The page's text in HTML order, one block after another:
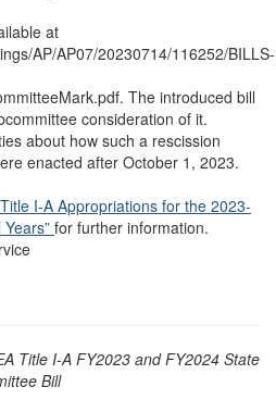
at
AP/AP07/20230714/116252/BILLS-
The introduced bill
consideration of it.
about how such a rescission
enacted after October 1, 2023.
I-A Appropriations for the 2023-
for further information.
Title I-A FY2023 and FY2024 State
Bill